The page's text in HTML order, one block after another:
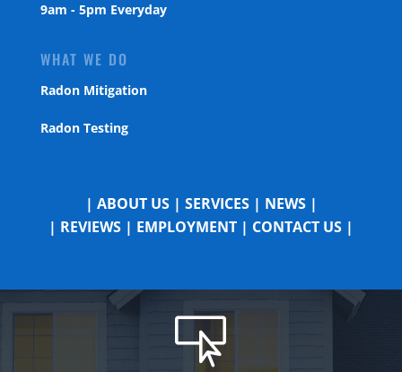
9am - 5pm Everyday
WHAT WE DO
Radon Mitigation
Radon Testing
| ABOUT US| SERVICES| NEWS|
| REVIEWS | EMPLOYMENT | CONTACT US |
